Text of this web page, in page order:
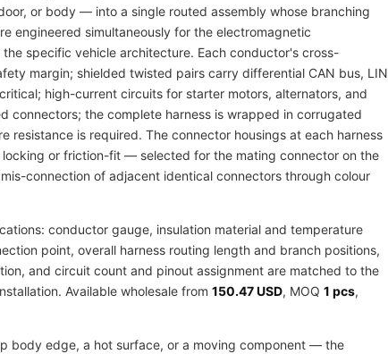
or body — into a single routed assembly whose branching
engineered simultaneously for the electromagnetic
specific vehicle architecture. Each conductor's cross-
margin; shielded twisted pairs carry differential CAN bus, LIN
high-current circuits for starter motors, alternators, and
connectors; the complete harness is wrapped in corrugated
resistance is required. The connector housings at each harness
or friction-fit — selected for the mating connector on the
connection of adjacent identical connectors through colour
conductor gauge, insulation material and temperature
point, overall harness routing length and branch positions,
and circuit count and pinout assignment are matched to the
Available wholesale from 150.47 USD, MOQ 1 pcs,
body edge, a hot surface, or a moving component — the